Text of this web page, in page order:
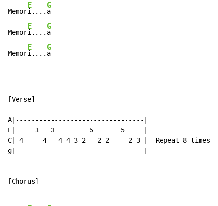
Memor
E
i....
G
a
Memor
E
i....
G
a
Memor
E
i....
G
a
[Verse]
A|---------------------------------|
E|-----3---3---------5-------5-----|
C|-4-----4---4-4-3-2---2-2-----2-3-|  Repeat 8 times
g|---------------------------------|
[Chorus]